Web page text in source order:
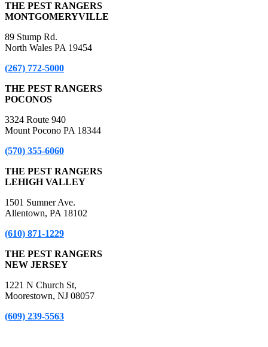
THE PEST RANGERS
MONTGOMERYVILLE
89 Stump Rd.
North Wales PA 19454
(267) 772-5000
THE PEST RANGERS
POCONOS
3324 Route 940
Mount Pocono PA 18344
(570) 355-6060
THE PEST RANGERS
LEHIGH VALLEY
1501 Sumner Ave.
Allentown, PA 18102
(610) 871-1229
THE PEST RANGERS
NEW JERSEY
1221 N Church St,
Moorestown, NJ 08057
(609) 239-5563